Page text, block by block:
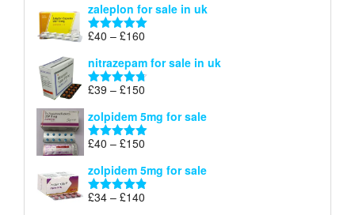
£35
through
zaleplon for sale in uk
Rated 5.00
£40 – £160
£40
through
nitrazepam for sale in uk
Rated 4.71
£39 – £150
£39
through
zolpidem 5mg for sale
Rated 4.88
£40 – £150
£40
through
zolpidem 5mg for sale
Rated 4.83
£34 – £140